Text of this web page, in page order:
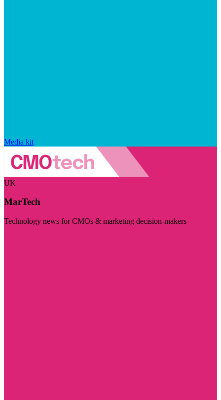
Media kit
UK
MarTech
Technology news for CMOs & marketing decision-makers